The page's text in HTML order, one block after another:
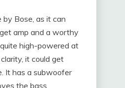
Bose, as it can
amp and a worthy
high-powered at
it could get
It has a subwoofer
the bass